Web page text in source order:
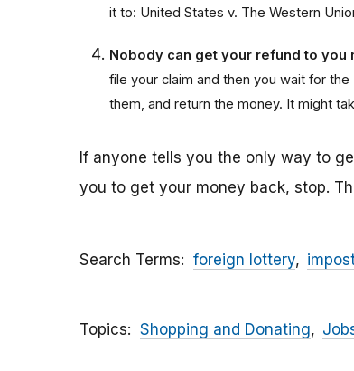
it to: United States v. The Western
Nobody can get your refund to you
file your claim and then you wait for
them, and return the money. It might
If anyone tells you the only way to
you to get your money back, stop.
Search Terms foreign lottery
Topics Shopping and Donating